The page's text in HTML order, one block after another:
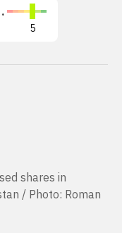
5
shares in
/ Photo: Roman